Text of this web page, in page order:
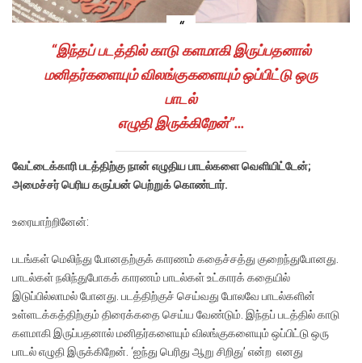
“இந்தப் படத்தில் காடு களமாகி இருப்பதனால்
மனிதர்களையும் விலங்குகளையும் ஒப்பிட்டு ஒரு
பாடல்
எழுதி இருக்கிறேன்”…
வேட்டைக்காரி படத்திற்கு நான் எழுதிய பாடல்களை வெளியிட்டேன்;
அமைச்சர் பெரிய கருப்பன் பெற்றுக் கொண்டார்.
உரையாற்றினேன்:
படங்கள் மெலிந்து போனதற்குக் காரணம் கதைச்சத்து குறைந்துபோனது.
பாடல்கள் நலிந்துபோகக் காரணம் பாடல்கள் உட்காரக் கதையில்
இடுப்பில்லாமல் போனது. படத்திற்குச் செய்வது போலவே பாடல்களின்
உள்ளடக்கத்திற்கும் திரைக்கதை செய்ய வேண்டும். இந்தப் படத்தில் காடு
களமாகி இருப்பதனால் மனிதர்களையும் விலங்குகளையும் ஒப்பிட்டு ஒரு
பாடல் எழுதி இருக்கிறேன். ‘ஐந்து பெரிது ஆறு சிறிது’ என்ற எனது